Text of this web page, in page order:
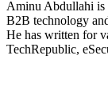
Aminu Abdullahi is
B2B technology
He has written for
TechRepublic,